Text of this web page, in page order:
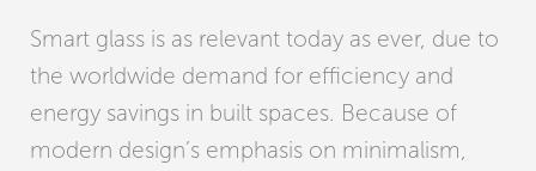
Smart glass is as relevant today as ever, due to
the worldwide demand for efficiency and
energy savings in built spaces. Because of
modern design’s emphasis on minimalism,